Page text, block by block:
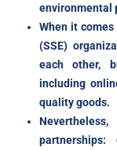
environmental
When it
(SSE)
each other,
including
quality goods.
partnerships: